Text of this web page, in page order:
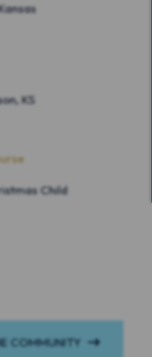
KS
Child
COMMUNITY